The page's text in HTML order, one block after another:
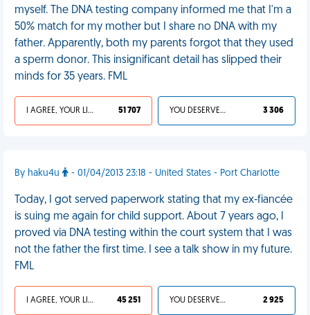
myself. The DNA testing company informed me that I'm a
50% match for my mother but I share no DNA with my
father. Apparently, both my parents forgot that they used
a sperm donor. This insignificant detail has slipped their
minds for 35 years. FML
I AGREE, YOUR LIFE SUCKS 51 707 YOU DESERVED IT 3 306
By haku4u - 01/04/2013 23:18 - United States - Port Charlotte
Today, I got served paperwork stating that my ex-fiancée
is suing me again for child support. About 7 years ago, I
proved via DNA testing within the court system that I was
not the father the first time. I see a talk show in my future.
FML
I AGREE, YOUR LIFE SUCKS 45 251 YOU DESERVED IT 2 925